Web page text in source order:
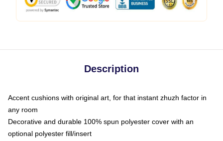
Description
Accent cushions with original art, for that instant zhuzh factor in
any room
Decorative and durable 100% spun polyester cover with an
optional polyester fill/insert